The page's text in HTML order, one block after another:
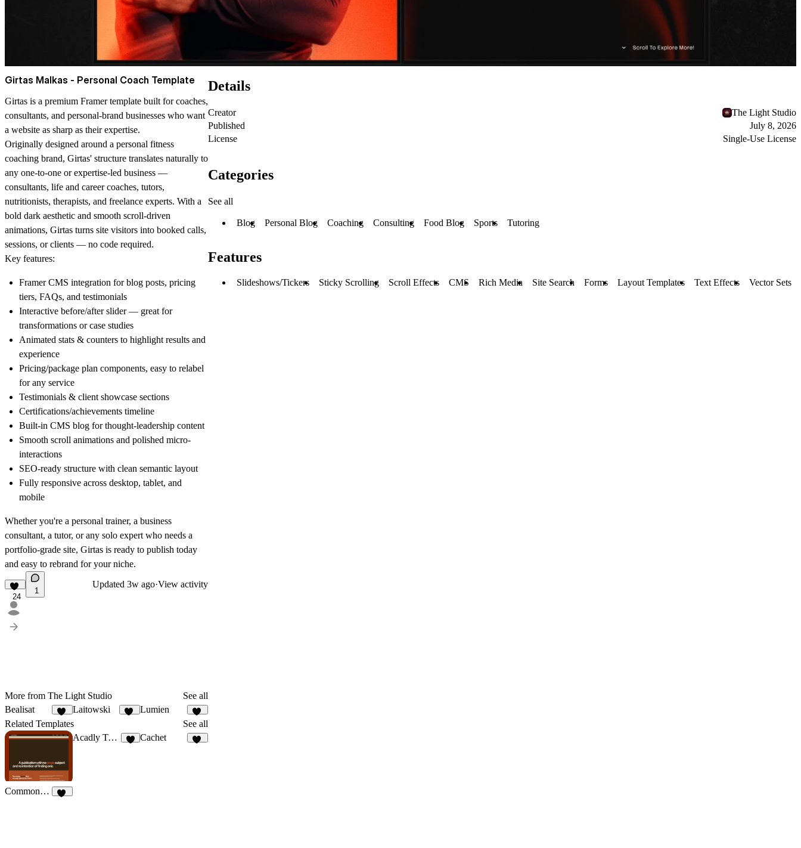
Girtas Malkas - Personal Coach Template
Girtas is a premium Framer template built for coaches,
consultants, and personal-brand businesses who want
a website as sharp as their expertise.
Originally designed around a personal fitness
coaching brand, Girtas' structure translates naturally to
any one-to-one or expertise-led business —
consultants, life and career coaches, tutors,
nutritionists, therapists, and freelance experts. With a
bold dark aesthetic and smooth scroll-driven
animations, Girtas turns site visitors into booked calls,
sessions, or clients — no code required.
Key features:
Framer CMS integration for blog posts, pricing
tiers, FAQs, and testimonials
Interactive before/after slider — great for
transformations or case studies
Animated stats & counters to highlight results and
experience
Pricing/package plan components, easy to relabel
for any service
Testimonials & client showcase sections
Certifications/achievements timeline
Built-in CMS blog for thought-leadership content
Smooth scroll animations and polished micro-
interactions
SEO-ready structure with clean semantic layout
Fully responsive across desktop, tablet, and
mobile
Whether you're a personal trainer, a business
consultant, a tutor, or any solo expert who needs a
portfolio-grade site, Girtas is ready to publish today
and easy to rebrand for your niche.
24
1
Updated 3w ago·View activity
More from The Light Studio
See all
Bealisat
12
Laitowski Lumien
15
Related Templates See all
Commonplace
Acadly Template Cachet
Details
Creator
The Light Studio
Published
July 8, 2026
License
Single-Use License
Categories
See all
Blog Personal Blog Coaching Consulting Food Blog Sports Tutoring
Features
Slideshows/Tickers Sticky Scrolling Scroll Effects CMS Rich Media Site Search Forms Layout Templates Text Effects Vector Sets